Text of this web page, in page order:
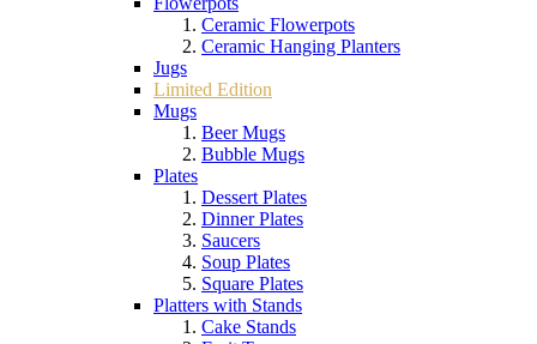
Ceramic Flowerpots
Ceramic Hanging Planters
Jugs
Limited Edition
Mugs
Beer Mugs
Bubble Mugs
Plates
Dessert Plates
Dinner Plates
Saucers
Soup Plates
Square Plates
Platters with Stands
Cake Stands